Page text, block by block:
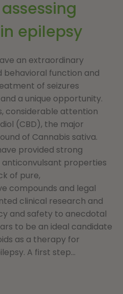
epilepsy
an extraordinary
function and
of seizures
a unique opportunity.
considerable attention
(CBD), the major
of Cannabis sativa.
provided strong
properties
of pure,
compounds and legal
clinical research and
and safety to anecdotal
to be an ideal candidate
as a therapy for
A first step...